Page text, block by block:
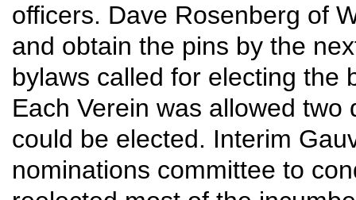
officers. Dave Rosenberg of
and obtain the pins by the
bylaws called for electing the
Each Verein was allowed
could be elected. Interim
nominations committee to